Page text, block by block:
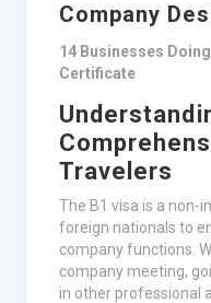
Company
14 Businesses
Certificate
Travelers
The B1 visa is a non-
foreign nationals to
company functions.
company meeting,
in other professional